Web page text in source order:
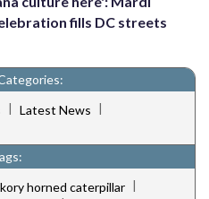
fills DC streets
| Latest News |
horned caterpillar |